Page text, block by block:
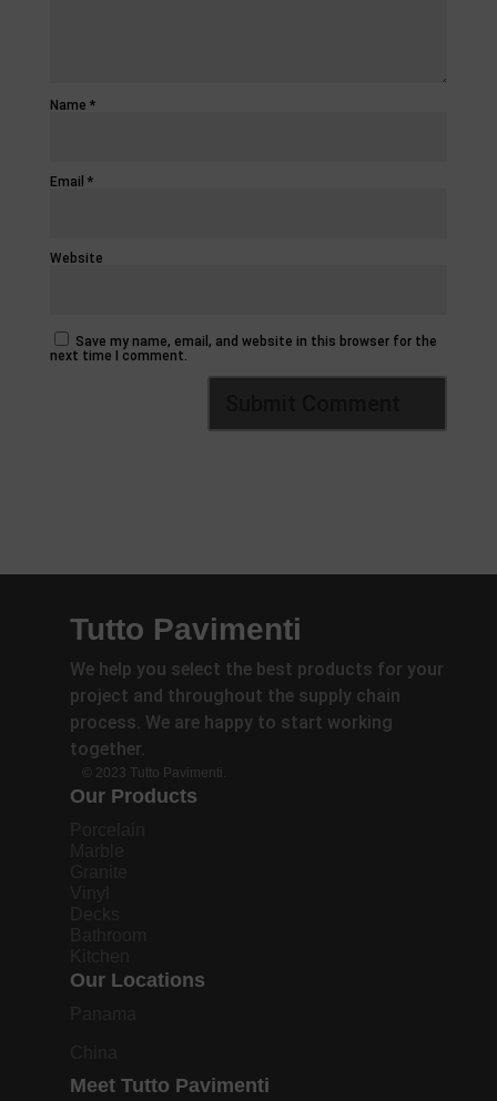
Name *
Email *
Website
Save my name, email, and website in this browser for the
next time I comment.
Tutto Pavimenti
We help you select the best products for your
project and throughout the supply chain
process. We are happy to start working
together.
© 2023 Tutto Pavimenti.
Our Products
Our Locations
Meet Tutto Pavimenti